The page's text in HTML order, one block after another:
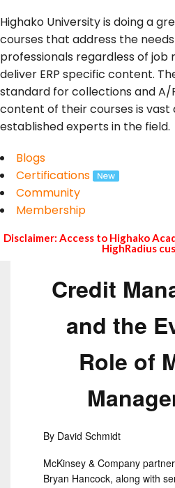
Highako University is doing a
courses that address the
professionals regardless of
deliver ERP specific content.
standard for collections and A/
content of their courses is vast
established experts in the field.
Blogs
Certifications
Community
Membership
Disclaimer: Access to Highako
HighRadius
Credit
and the
Role of
By David Schmidt
McKinsey & Company
Bryan Hancock, along with